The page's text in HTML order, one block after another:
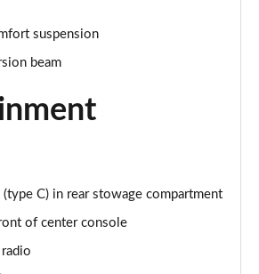
suspension
beam
C) in rear stowage compartment
of center console